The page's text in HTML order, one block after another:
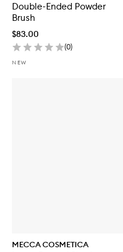
Double-Ended Powder
Brush
$83.00
(0)
NEW
MECCA COSMETICA